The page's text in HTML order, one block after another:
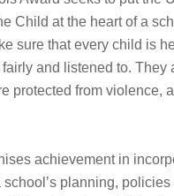
Child at the heart of a
sure that every child is
and listened to. They
protected from violence,
achievement in
planning, policies